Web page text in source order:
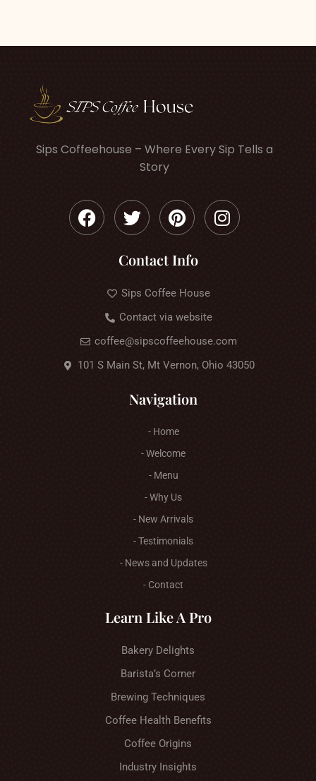
Sips Coffeehouse – Where Every Sip Tells a
Story
Contact Info
Sips Coffee House
Contact via website
coffee@sipscoffeehouse.com
101 S Main St, Mt Vernon, Ohio 43050
Navigation
- Home
- Welcome
- Menu
- Why Us
- New Arrivals
- Testimonials
- News and Updates
- Contact
Learn Like A Pro
Bakery Delights
Barista’s Corner
Brewing Techniques
Coffee Health Benefits
Coffee Origins
Industry Insights